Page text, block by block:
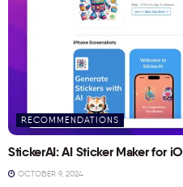
RECOMMENDATIONS
StickerAI: AI Sticker Maker for
OCTOBER 9, 2024